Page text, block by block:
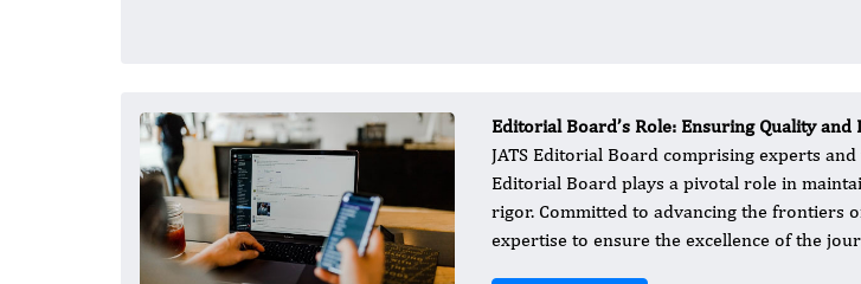
Editorial Board’s Role: Ensuring Quality and
JATS Editorial Board comprising experts
Editorial Board plays a pivotal role in
rigor. Committed to advancing the frontiers
expertise to ensure the excellence of the